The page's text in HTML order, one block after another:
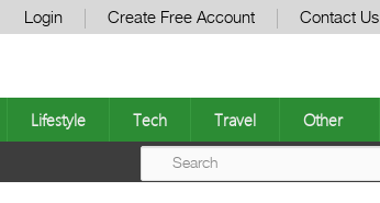
Login Create Free Account Contact Us
Lifestyle Tech Travel Other